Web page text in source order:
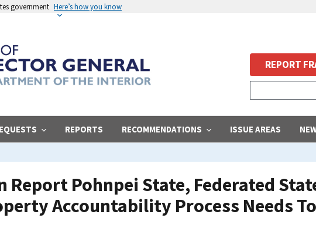
government Here’s how you know
REPORTS RECOMMENDATIONS ISSUE AREAS
REPORT
Report Pohnpei State, Federated
Accountability Process Needs